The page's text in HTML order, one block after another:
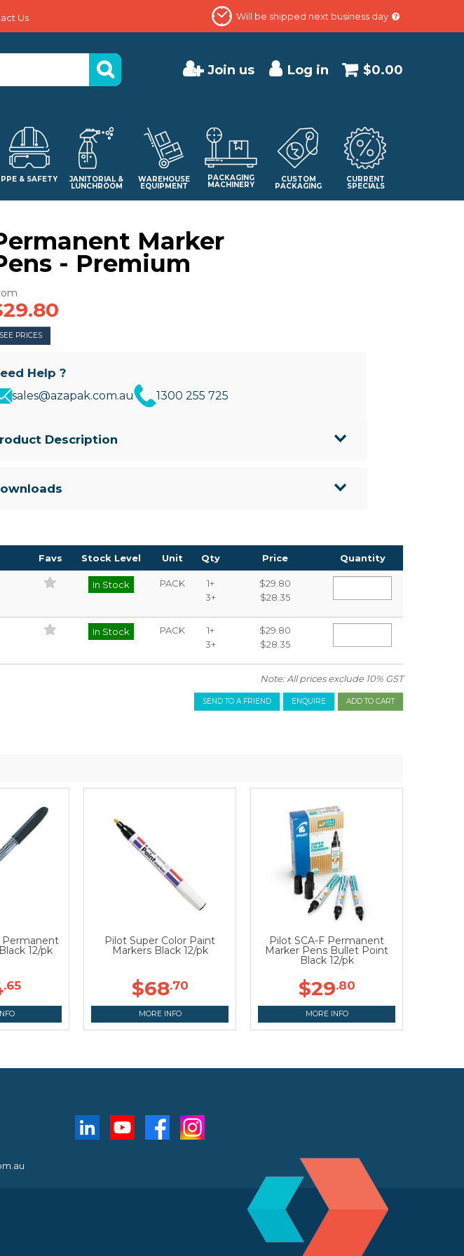
Us Will be shipped next business day
$0.00
Join us Log in
PPE & SAFETY JANITORIAL &
LUNCHROOM
WAREHOUSE
EQUIPMENT
PACKAGING
MACHINERY
CUSTOM
PACKAGING
CURRENT
SPECIALS
Marker
- Premium
SEE PRICES
Help ?
sales@azapak.com.au 1300 255 725
Description
in Bullet or Chisel shaped tip
Ink that will work on almost any surface
Favs Stock Level Unit Qty Price Quantity
In Stock PACK
1+
3+
$29.80
$28.35
In Stock PACK
1+
3+
$29.80
$28.35
Note: All prices exclude 10% GST
ENQUIRE
SEND TO A FRIEND
Permanent
12/pk
.65
Pilot Super Color Paint
Markers Black 12/pk
$68.70
MORE INFO
Pilot SCA-F Permanent
Marker Pens Bullet Point
Black 12/pk
$29.80
MORE INFO